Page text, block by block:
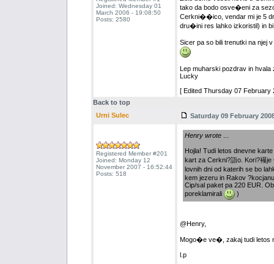
Joined: Wednesday 01
March 2006 - 19:08:50
Posts: 2580
tako da bodo osve�eni za
Cerkni��ico, vendar mi je 5
dru�ini res lahko izkoristil) in
Sicer pa so bili trenutki na njej
Lep muharski pozdrav in hvala
Lucky
[ Edited Thursday 07 February
Back to top
Urni Sulec
Saturday 09 February
Registered Member #201
Joined: Monday 12
November 2007 - 16:52:44
Posts: 518
Henry wrote...
Hojla! Tudi letos dnevne
kart za Cerkni?詣o. Kori?襮je
lovnih dni od katerih se bo
kem jezeru in Rakov
Cip/sal paket pa 220 EUR.
poreklamirali
)
@Henry,
Mogo�e ve�, zakaj tudi letos
l.p